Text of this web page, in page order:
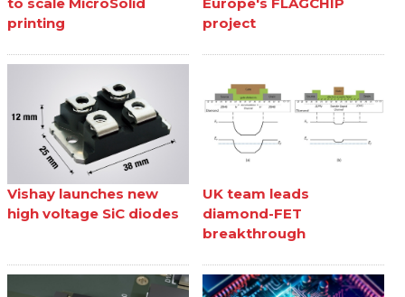
printing
project
Vishay launches new
high voltage SiC diodes
UK team leads
diamond-FET
breakthrough